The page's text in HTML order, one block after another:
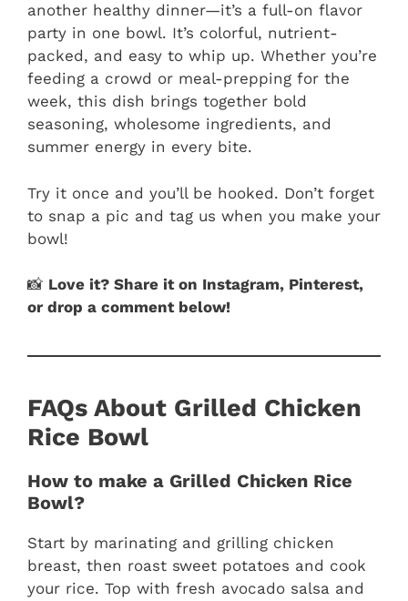
another healthy dinner—it’s a full-on flavor
party in one bowl. It’s colorful, nutrient-
packed, and easy to whip up. Whether you’re
feeding a crowd or meal-prepping for the
week, this dish brings together bold
seasoning, wholesome ingredients, and
summer energy in every bite.
Try it once and you’ll be hooked. Don’t forget
to snap a pic and tag us when you make your
bowl!
📸 Love it? Share it on Instagram, Pinterest,
or drop a comment below!
FAQs About Grilled Chicken
Rice Bowl
How to make a Grilled Chicken Rice
Bowl?
Start by marinating and grilling chicken
breast, then roast sweet potatoes and cook
your rice. Top with fresh avocado salsa and